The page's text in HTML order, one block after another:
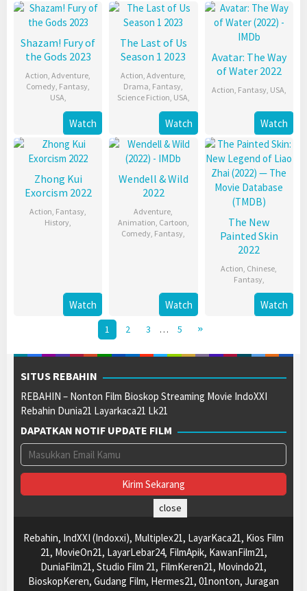
Shazam! Fury of
the Gods 2023
Action ,Adventure
Comedy Fantasy
USA
Watch
The Last of Us
Season 1 2023
Action ,Adventure
Drama Fantasy
Science Fiction USA
Watch
Avatar: The Way
of Water 2022
Action Fantasy, USA
Watch
Zhong Kui
Exorcism 2022
Action Fantasy
History
Watch
Wendell & Wild
2022
Adventure
Animation Cartoon
Comedy Fantasy
Watch
The New
Painted Skin
2022
Action Chinese
Fantasy,
Watch
1 2 3 … 5
SITUS REBAHIN
REBAHIN – Nonton Film Bioskop Streaming Movie IndoXXI
Rebahin Dunia21 Layarkaca21 Lk21
DAPATKAN NOTIF UPDATE FILM
Rebahin, IndXXI (Indoxxi), Multiplex21, LayarKaca21, Kios Film
21, MovieOn21, LayarLebar24, FilmApik, KawanFilm21,
DuniaFilm21, Studio Film 21, FilmKeren21, Movindo21,
BioskopKeren, Gudang Film, Hermes21, 01nonton, Juragan
close